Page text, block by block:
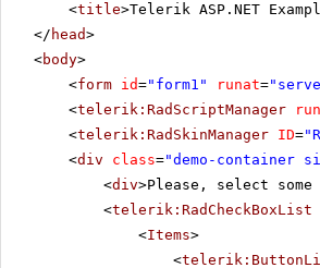
<title>Telerik ASP.NET
</ head>
<body>
<form id="form1" runat=
<telerik:RadScriptManager
<telerik:RadSkinManager ID=
<div class="demo-container
<div>Please, select
<telerik:RadCheckBoxList
<Items>
<